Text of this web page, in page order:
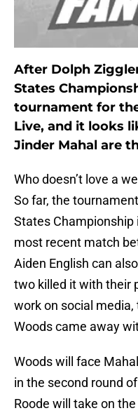
After Dolph
States
tournament for
Live, and it looks
Jinder Mahal are
Who doesn’t love a
So far, the
States Championship
most recent match
Aiden English can
two killed it with their
work on social
Woods came away
Woods will face
in the second round
Roode will take on